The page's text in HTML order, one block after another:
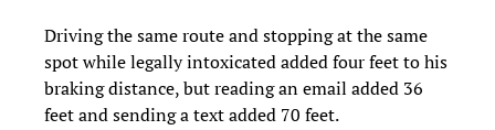
Driving the same route and stopping at the same
spot while legally intoxicated added four feet to his
braking distance, but reading an email added 36
feet and sending a text added 70 feet.